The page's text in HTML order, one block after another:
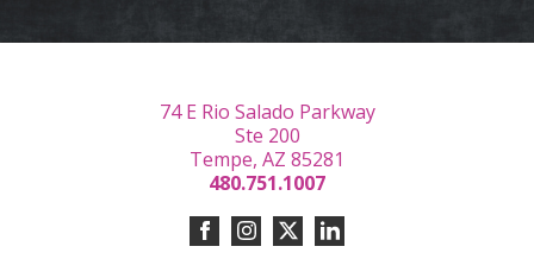
74 E Rio Salado Parkway
Ste 200
Tempe, AZ 85281
480.751.1007